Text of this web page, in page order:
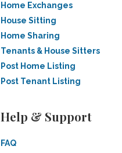
Home Exchanges
House Sitting
Home Sharing
Tenants & House Sitters
Post Home Listing
Post Tenant Listing
Help & Support
FAQ